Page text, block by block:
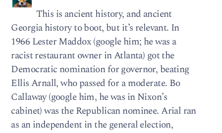
This is ancient history, and ancient
Georgia history to boot, but it’s relevant. In
1966 Lester Maddox (google him; he was a
racist restaurant owner in Atlanta) got the
Democratic nomination for governor, beating
Ellis Arnall, who passed for a moderate. Bo
Callaway (google him, he was in Nixon’s
cabinet) was the Republican nominee. Arial ran
as an independent in the general election,